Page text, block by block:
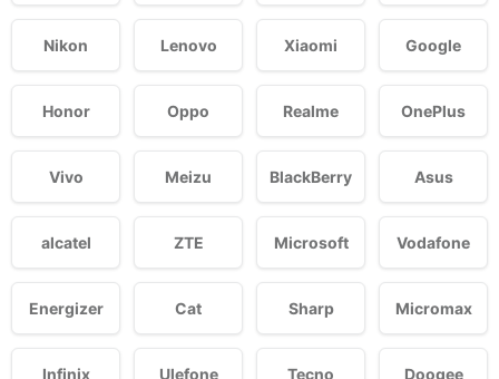
Nikon Lenovo Xiaomi Google
Honor Oppo Realme OnePlus
Vivo Meizu BlackBerry Asus
alcatel ZTE Microsoft Vodafone
Energizer Cat Sharp Micromax
Infinix Ulefone Tecno Doogee